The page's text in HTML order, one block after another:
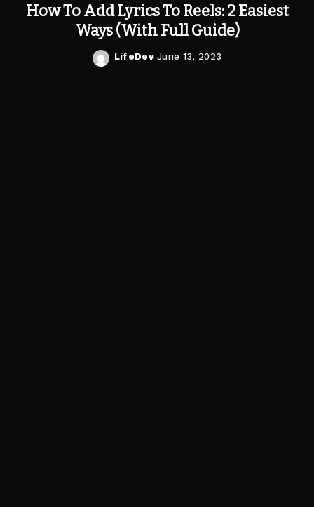
How To Add Lyrics To Reels: 2 Easiest
Ways (With Full Guide)
Posted
LifeDev June 13, 2023